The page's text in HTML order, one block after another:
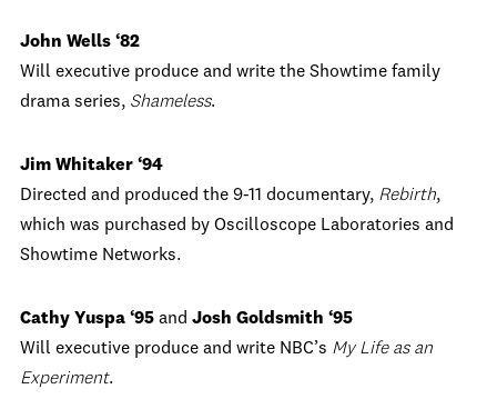
John Wells ‘82
Will executive produce and write the Showtime family
drama series, Shameless.
Jim Whitaker ‘94
Directed and produced the 9-11 documentary, Rebirth,
which was purchased by Oscilloscope Laboratories and
Showtime Networks.
Cathy Yuspa ‘95 and Josh Goldsmith ‘95
Will executive produce and write NBC’s My Life as an
Experiment.